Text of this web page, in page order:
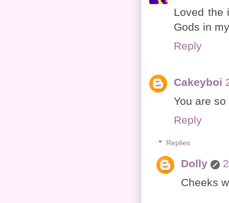
Loved the
Gods in
Reply
Cakeyboi
You are
Reply
Replies
Dolly
Cheeks